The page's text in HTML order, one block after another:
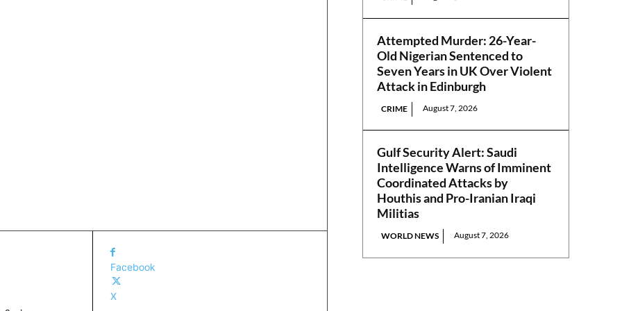
Facebook
X
Attempted Murder: 26-Year-
Old Nigerian Sentenced to
Seven Years in UK Over Violent
Attack in Edinburgh
CRIME August 7, 2026
Gulf Security Alert: Saudi
Intelligence Warns of Imminent
Coordinated Attacks by
Houthis and Pro-Iranian Iraqi
Militias
WORLD NEWS August 7, 2026